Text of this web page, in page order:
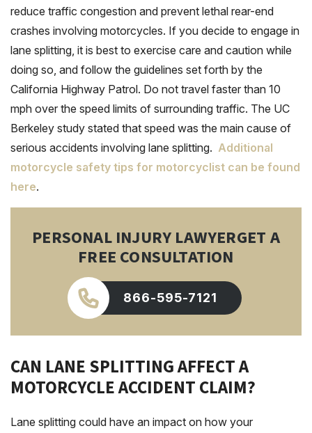
reduce traffic congestion and prevent lethal rear-end
crashes involving motorcycles. If you decide to engage in
lane splitting, it is best to exercise care and caution while
doing so, and follow the guidelines set forth by the
California Highway Patrol. Do not travel faster than 10
mph over the speed limits of surrounding traffic. The UC
Berkeley study stated that speed was the main cause of
serious accidents involving lane splitting. Additional
motorcycle safety tips for motorcyclist can be found
here.
PERSONAL INJURY LAWYERGET A
FREE CONSULTATION
866-595-7121
CAN LANE SPLITTING AFFECT A
MOTORCYCLE ACCIDENT CLAIM?
Lane splitting could have an impact on how your